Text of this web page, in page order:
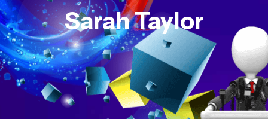
Sarah Taylor